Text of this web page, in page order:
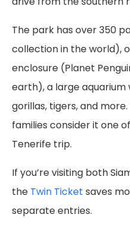
The park has over 350
collection in the world),
enclosure (Planet
earth), a large aquarium
gorillas, tigers, and
families consider it one
Tenerife trip.
If you’re visiting both
the Twin Ticket saves
separate entries.